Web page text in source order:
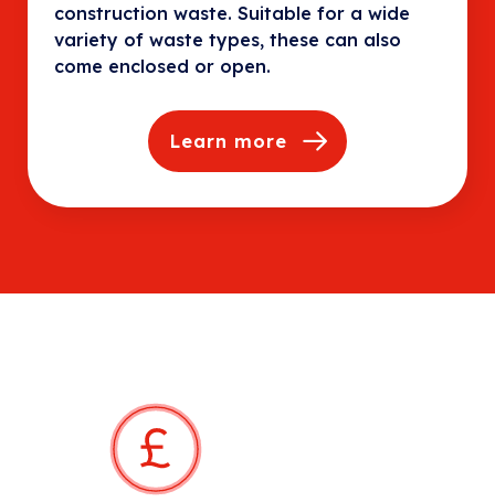
construction waste. Suitable for a wide
variety of waste types, these can also
come enclosed or open.
Learn more